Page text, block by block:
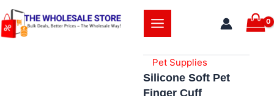
Skip
to
content
Pet Supplies
Silicone Soft Pet
Finger Cuff